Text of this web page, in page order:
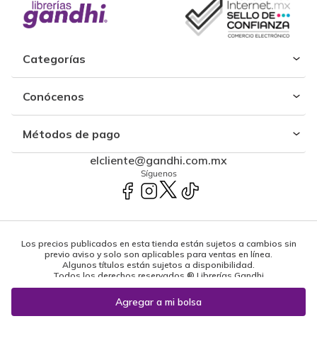
Categorías
Conócenos
Métodos de pago
elcliente@gandhi.com.mx
Síguenos
Los precios publicados en esta tienda están sujetos a cambios sin
previo aviso y solo son aplicables para ventas en línea.
Algunos títulos están sujetos a disponibilidad.
Todos los derechos reservados ® Librerías Gandhi